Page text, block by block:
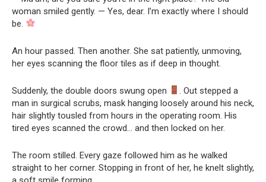
woman smiled gently. — Yes, dear. I’m exactly where I should
be.
An hour passed. Then another. She sat patiently, unmoving,
her eyes scanning the floor tiles as if deep in thought.
Suddenly, the double doors swung open
. Out stepped a
man in surgical scrubs, mask hanging loosely around his neck,
hair slightly tousled from hours in the operating room. His
tired eyes scanned the crowd… and then locked on her.
The room stilled. Every gaze followed him as he walked
straight to her corner. Stopping in front of her, he knelt slightly,